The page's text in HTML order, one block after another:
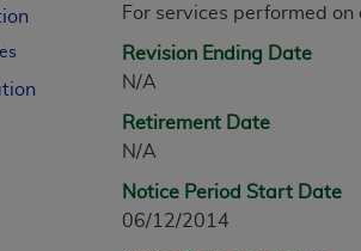
For services performed
Revision Ending Date
N/A
Retirement Date
N/A
Notice Period Start Date
06/12/2014
is provided “as is” without warranty
and fitness for a particular
by the AMA, are not part of
medical services. The
implied. The AMA disclaims
contained or not contained in
to this Agreement.